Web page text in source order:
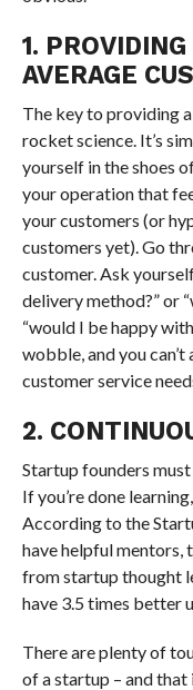
1.
AVERAGE
The key to providing
rocket science. It’s
yourself in the shoes
your operation that
your customers (or
customers yet). Go
customer. Ask
delivery method?” or
“would I be happy
wobble, and you
customer service
2.
Startup founders
If you’re done
According to the
have helpful mentors,
from startup thought
have 3.5 times better
There are plenty of
of a startup – and